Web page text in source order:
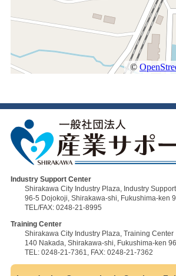
Industry Support Center
Shirakawa City Industry Plaza, Industry
96-5 Dojokoji, Shirakawa-shi, Fukushima-ken
TEL/FAX: 0248-21-8995
Training Center
Shirakawa City Industry Plaza, Training Center
140 Nakada, Shirakawa-shi, Fukushima-ken
TEL: 0248-21-7361, FAX: 0248-21-7362